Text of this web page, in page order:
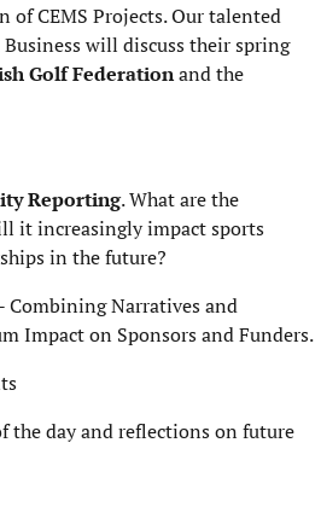
of CEMS Projects. Our talented
will discuss their spring
Golf Federationand the
Reporting. What are the
it increasingly impact sports
in the future?
- Combining Narratives and
Impact on Sponsors and Funders.
the day and reflections on future